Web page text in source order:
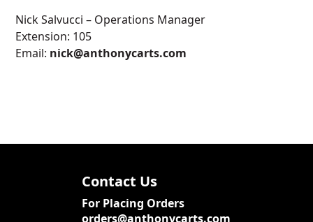
Nick Salvucci – Operations Manager
Extension: 105
Email: nick@anthonycarts.com
Contact Us
For Placing Orders
orders@anthonycarts.com